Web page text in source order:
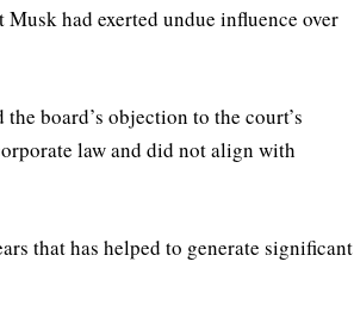
had exerted undue influence over
board’s objection to the court’s
law and did not align with
that has helped to generate significant